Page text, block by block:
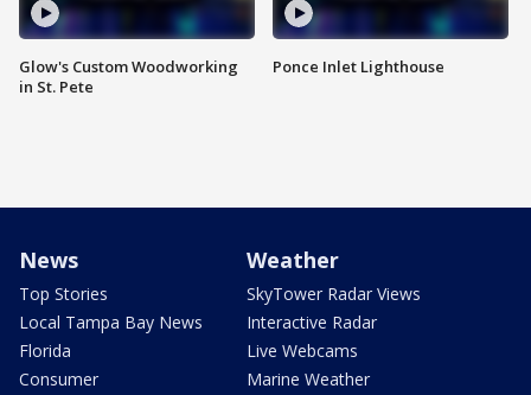
Glow's Custom Woodworking
in St. Pete
Ponce Inlet Lighthouse
News
Top Stories
Local Tampa Bay News
Florida
Consumer
Weather
SkyTower Radar Views
Interactive Radar
Live Webcams
Marine Weather